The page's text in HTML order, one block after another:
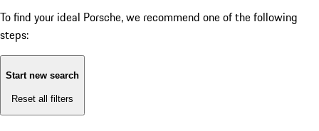
To find your ideal Porsche, we recommend one of the following
steps:
Start new search
Reset all filters